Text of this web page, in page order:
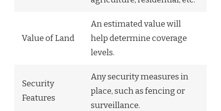
Value of Land
An estimated value will
help determine coverage
levels.
Security
Features
Any security measures in
place, such as fencing or
surveillance.